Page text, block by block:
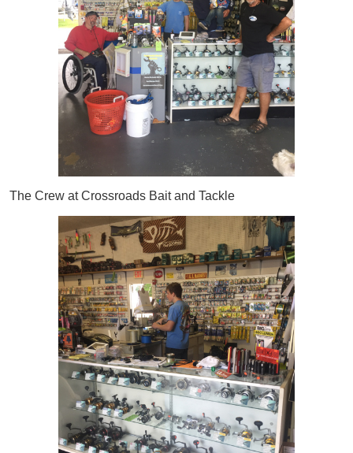
The Crew at Crossroads Bait and Tackle